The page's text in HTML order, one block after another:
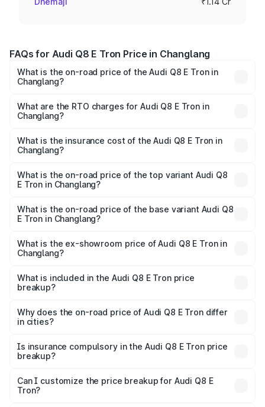
FAQs for Audi Q8 E Tron Price in Changlang
What is the on-road price of the Audi Q8 E Tron in
Changlang?
Cr and ₹1.27 Cr. On-road prices vary across cities based
on registration fees, insurance, and other optional
What are the RTO charges for Audi Q8 E Tron in
Changlang?
in Changlang will be Not Available.
What is the insurance cost of the Audi Q8 E Tron in
Changlang?
in Changlang is ₹4.54 lakhs
What is the on-road price of the top variant Audi Q8
E Tron in Changlang?
₹1.33 Cr Lakh in Changlang.
What is the on-road price of the base variant Audi Q8
E Tron in Changlang?
₹1.20 Cr Lakh in Changlang.
What is the ex-showroom price of Audi Q8 E Tron in
Changlang?
Tron in Changlang is ₹1.14 Cr.
What is included in the Audi Q8 E Tron price
breakup?
charges, insurance, road tax, handling fees, and optional
accessories.
Why does the on-road price of Audi Q8 E Tron differ
in cities?
charges, taxes, and insurance costs.
Is insurance compulsory in the Audi Q8 E Tron price
breakup?
Yes, at least third-party insurance is mandatory in India,
and it is included in the on-road price breakup.
Can I customize the price breakup for Audi Q8 E
Tron?